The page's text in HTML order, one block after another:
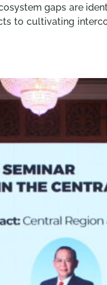
gaps are
to cultivating